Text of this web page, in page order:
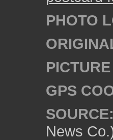
PHOTO
GPS
SOURCE:
News